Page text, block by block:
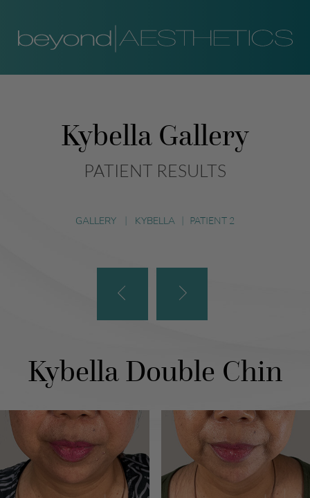
Kybella Gallery
PATIENT RESULTS
GALLERY | KYBELLA | PATIENT 2
Kybella Double Chin